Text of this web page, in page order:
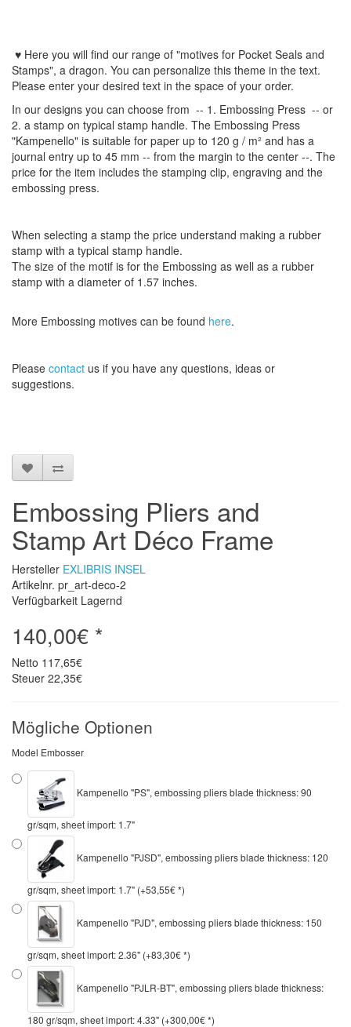
♥ Here you will find our range of "motives for Pocket Seals and
Stamps", a dragon. You can personalize this theme in the text.
Please enter your desired text in the space of your order.
In our designs you can choose from -- 1 . Embossing Press -- or
2. a stamp on typical stamp handle. The Embossing Press
"Kampenello" is suitable for paper up to 120 g / m² and has a
journal entry up to 45 mm -- from the margin to the center --. The
price for the item includes the stamping clip, engraving and the
embossing press.
When selecting a stamp the price understand making a rubber
stamp with a typical stamp handle.
The size of the motif is for the Embossing as well as a rubber
stamp with a diameter of 1.57 inches.
More Embossing motives can be found here.
Please contact us if you have any questions, ideas or
suggestions.
Embossing Pliers and
Stamp Art Déco Frame
Hersteller EXLIBRIS INSEL
Artikelnr. pr_art-deco-2
Verfügbarkeit Lagernd
140,00€ *
Netto 117,65€
Steuer 22,35€
Mögliche Optionen
Model Embosser
Kampenello "PS", embossing pliers blade thickness: 90
gr/sqm, sheet import: 1.7"
Kampenello "PJSD", embossing pliers blade thickness: 120
gr/sqm, sheet import: 1.7" (+53,55€ *)
Kampenello "PJD", embossing pliers blade thickness: 150
gr/sqm, sheet import: 2.36" (+83,30€ *)
Kampenello "PJLR-BT", embossing pliers blade thickness:
180 gr/sqm, sheet import: 4.33" (+300,00€ *)